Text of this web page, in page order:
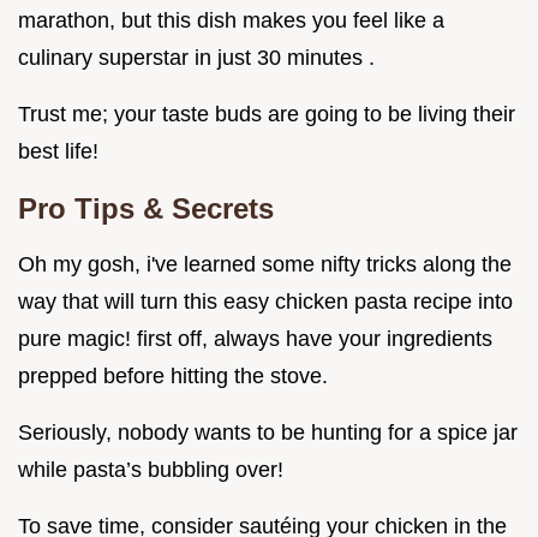
marathon, but this dish makes you feel like a
culinary superstar in just 30 minutes .
Trust me; your taste buds are going to be living their
best life!
Pro Tips & Secrets
Oh my gosh, i've learned some nifty tricks along the
way that will turn this easy chicken pasta recipe into
pure magic! first off, always have your ingredients
prepped before hitting the stove.
Seriously, nobody wants to be hunting for a spice jar
while pasta’s bubbling over!
To save time, consider sautéing your chicken in the